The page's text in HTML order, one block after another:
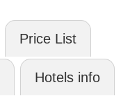
Price List
Hotels info